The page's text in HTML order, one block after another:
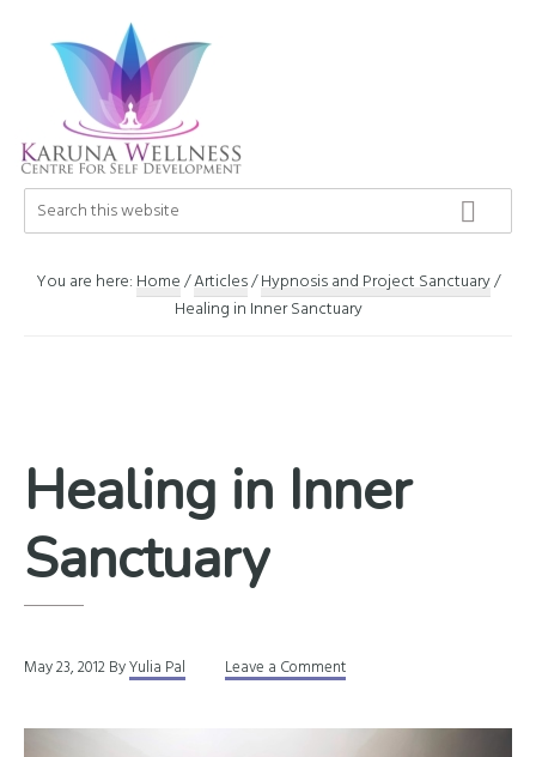
navigation
Karuna
Wellness
Center
of
Development
Search
this
You are here: Home/Articles/Hypnosis and Project Sanctuary/
Healing in Inner Sanctuary
Healing in Inner
Sanctuary
May 23, 2012ByYulia Pal Leave a Comment